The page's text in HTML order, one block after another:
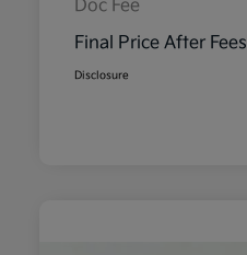
Doc Fee
Final Price After Fees
Disclosure